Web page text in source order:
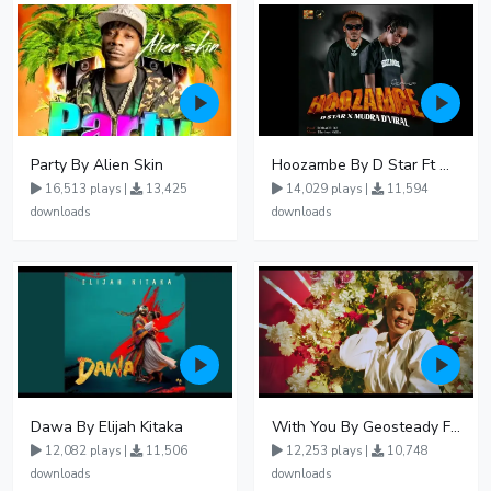
Party By Alien Skin
16,513 plays |
13,425
downloads
Hoozambe By D Star Ft Mudra D Viral
14,029 plays |
11,594
downloads
Dawa By Elijah Kitaka
12,082 plays |
11,506
downloads
With You By Geosteady Ft Feffe Bussi
12,253 plays |
10,748
downloads